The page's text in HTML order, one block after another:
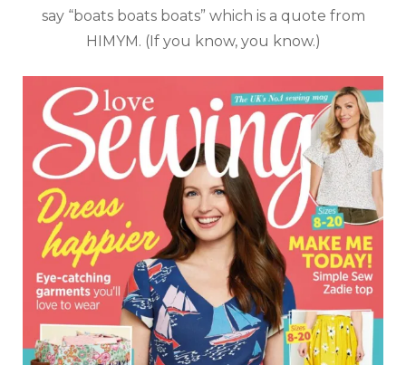
say “boats boats boats” which is a quote from
HIMYM. (If you know, you know.)